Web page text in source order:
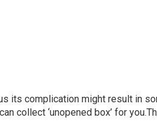
its complication might result in
collect ‘unopened box’ for